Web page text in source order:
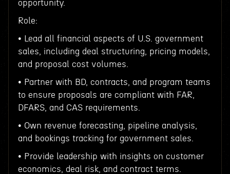
opportunity.
Role:
• Lead all financial aspects of U.S. government
sales, including deal structuring, pricing models,
and proposal cost volumes.
• Partner with BD, contracts, and program teams
to ensure proposals are compliant with FAR,
DFARS, and CAS requirements.
• Own revenue forecasting, pipeline analysis,
and bookings tracking for government sales.
• Provide leadership with insights on customer
economics, deal risk, and contract terms.